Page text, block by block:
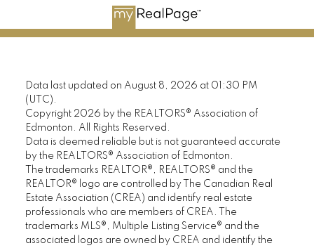
Data last updated on August 8, 2026 at 01:30 PM
(UTC).
Copyright 2026 by the REALTORS® Association of
Edmonton. All Rights Reserved.
Data is deemed reliable but is not guaranteed accurate
by the REALTORS® Association of Edmonton.
The trademarks REALTOR®, REALTORS® and the
REALTOR® logo are controlled by The Canadian Real
Estate Association (CREA) and identify real estate
professionals who are members of CREA. The
trademarks MLS®, Multiple Listing Service® and the
associated logos are owned by CREA and identify the